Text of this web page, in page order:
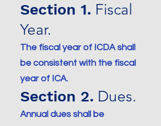
Section 1. Fiscal
Year.
The fiscal year of ICDA shall
be consistent with the fiscal
year of ICA.
Section 2. Dues.
Annual dues shall be